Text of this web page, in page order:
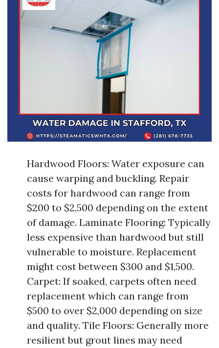
Hardwood Floors: Water exposure can
cause warping and buckling. Repair
costs for hardwood can range from
$200 to $2,500 depending on the extent
of damage. Laminate Flooring: Typically
less expensive than hardwood but still
vulnerable to moisture. Replacement
might cost between $300 and $1,500.
Carpet: If soaked, carpets often need
replacement which can range from
$500 to over $2,000 depending on size
and quality. Tile Floors: Generally more
resilient but grout lines may need